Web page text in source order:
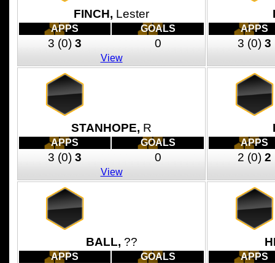
FINCH, Lester
APPS GOALS
3 (0) 3 0
View
APPS
3 (0) 3
STANHOPE, R
APPS GOALS
3 (0) 3 0
View
APPS
2 (0) 2
BALL, ??
APPS GOALS APPS